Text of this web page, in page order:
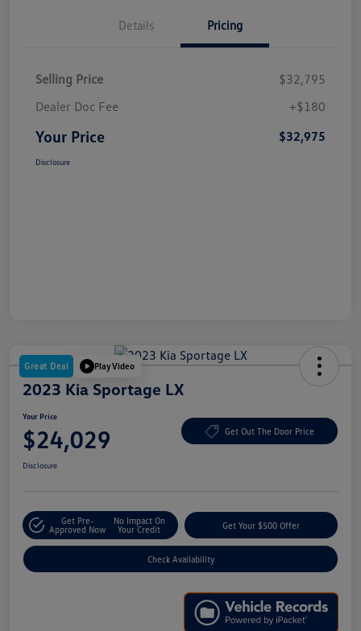
Details Pricing
Selling Price
$32,795
Dealer Doc Fee
+$180
Your Price $32,975
Disclosure
Great Deal Play Video
2023 Kia Sportage LX
Your Price
$24,029 Get Out The Door Price
Disclosure
Get Pre-
Approved Now
No Impact On
Your Credit
Get Your $500 Offer
Check Availability